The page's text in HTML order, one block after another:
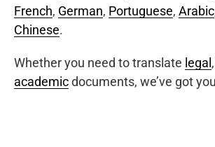
French, German, Portuguese, Arabic
Chinese.
Whether you need to translate legal ,
academicdocuments, we’ve got